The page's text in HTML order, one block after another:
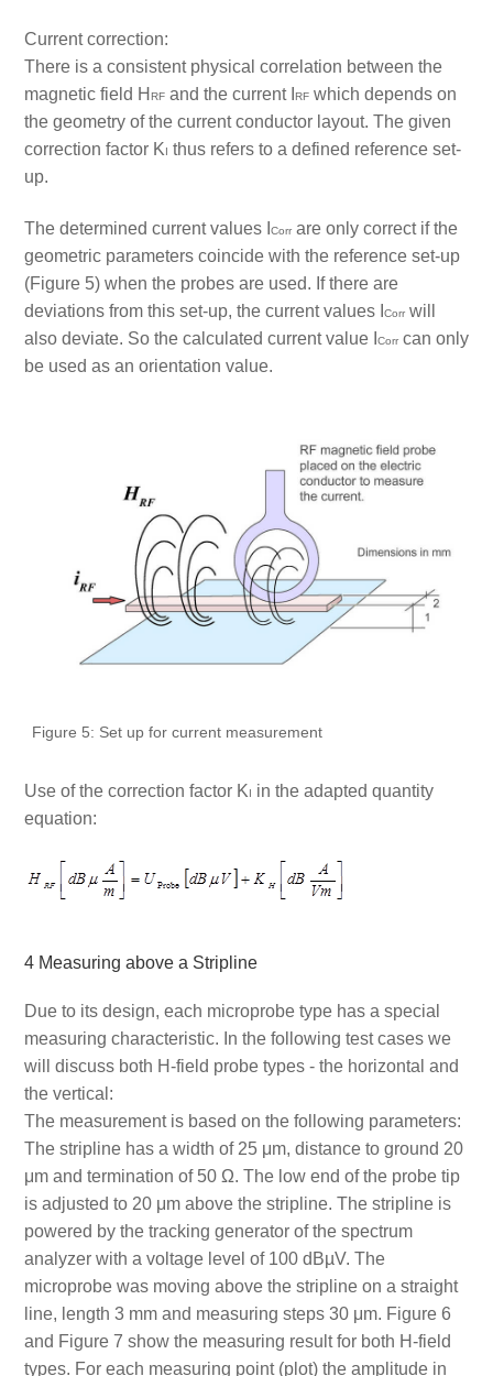
Current correction:
There is a consistent physical correlation between the
magnetic field H RFand the current I RFwhich depends on
the geometry of the current conductor layout. The given
correction factor KI
thus refers to a defined reference set-
up.
The determined current values ICorr are only correct if the
geometric parameters coincide with the reference set-up
(Figure 5) when the probes are used. If there are
deviations from this set-up, the current values ICorr will
also deviate. So the calculated current value ICorr can only
be used as an orientation value.
Figure 5: Set up for current measurement
Use of the correction factor KI in the adapted quantity
equation:
4 Measuring above a Stripline
Due to its design, each microprobe type has a special
measuring characteristic. In the following test cases we
will discuss both H-field probe types - the horizontal and
the vertical:
The measurement is based on the following parameters:
The stripline has a width of 25 μm, distance to ground 20
μm and termination of 50 Ω. The low end of the probe tip
is adjusted to 20 μm above the stripline. The stripline is
powered by the tracking generator of the spectrum
analyzer with a voltage level of 100 dBµV. The
microprobe was moving above the stripline on a straight
line, length 3 mm and measuring steps 30 μm. Figure 6
and Figure 7 show the measuring result for both H-field
types. For each measuring point (plot) the amplitude in